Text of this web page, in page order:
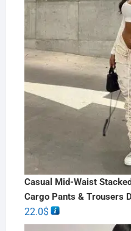
Casual Mid-Waist
Cargo Pants & Trousers
22.0$